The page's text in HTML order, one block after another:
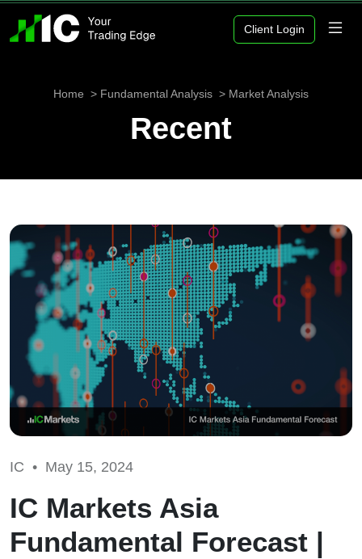
Client Login
Home Fundamental Analysis Market Analysis
Recent
IC • May 15, 2024
IC Markets Asia
Fundamental Forecast |